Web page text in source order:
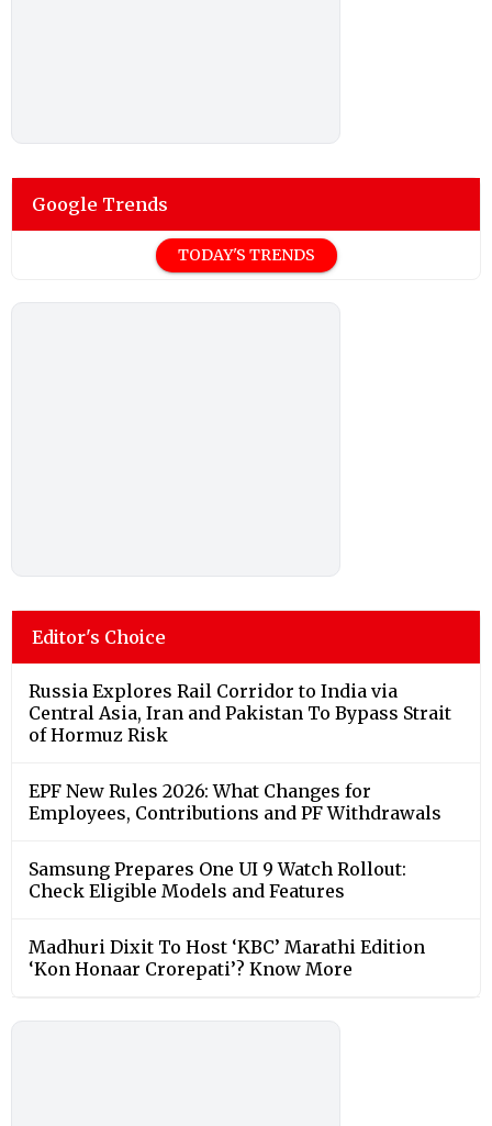
Google Trends
TODAY'S TRENDS
Editor's Choice
Russia Explores Rail Corridor to India via
Central Asia, Iran and Pakistan To Bypass Strait
of Hormuz Risk
EPF New Rules 2026: What Changes for
Employees, Contributions and PF Withdrawals
Samsung Prepares One UI 9 Watch Rollout:
Check Eligible Models and Features
Madhuri Dixit To Host ‘KBC’ Marathi Edition
‘Kon Honaar Crorepati’? Know More